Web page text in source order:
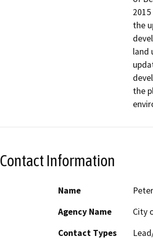
the
land
the
Contact Information
Name
Agency Name
City
Contact Types